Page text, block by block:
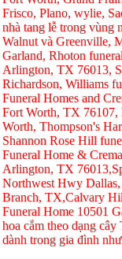
Frisco, Plano, wylie,
nhà tang lễ trong vùng
Walnut và Greenville,
Garland, Rhoton
Arlington, TX 76013,
Richardson, Williams
Funeral Homes and
Fort Worth, TX
Worth, Thompson's
Shannon Rose Hill
Funeral Home &
Arlington, TX
Northwest Hwy
Branch, TX,Calvary
Funeral Home 10501
hoa cắm theo dạng
dành trong gia đình